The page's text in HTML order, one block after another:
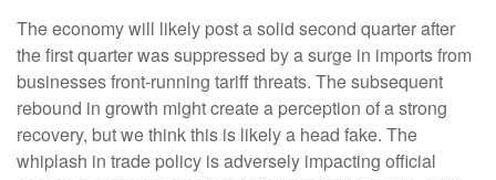
The economy will likely post a solid second quarter after
the first quarter was suppressed by a surge in imports from
businesses front-running tariff threats. The subsequent
rebound in growth might create a perception of a strong
recovery, but we think this is likely a head fake. The
whiplash in trade policy is adversely impacting official